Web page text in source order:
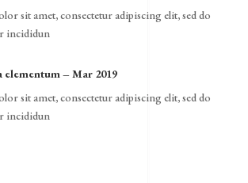
sit amet, consectetur adipiscing elit, sed do
incididun
elementum – Mar 2019
sit amet, consectetur adipiscing elit, sed do
incididun